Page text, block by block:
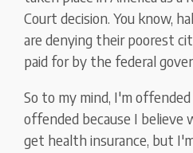
Court decision. You know,
are denying their poorest
paid for by the federal
So to my mind, I'm
offended because I believe
get health insurance, but